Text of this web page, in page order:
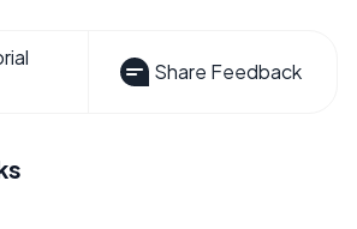
Share Feedback